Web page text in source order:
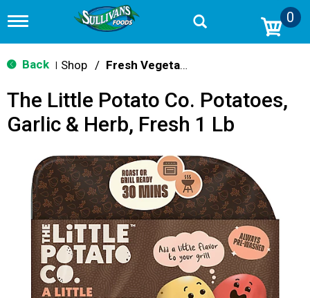
T
g
g
n
v
0
Back Shop / Fresh Vegetables
The Little Potato Co. Potatoes,
Garlic & Herb, Fresh 1 Lb